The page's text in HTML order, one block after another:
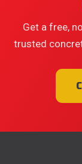
Get a free,
trusted